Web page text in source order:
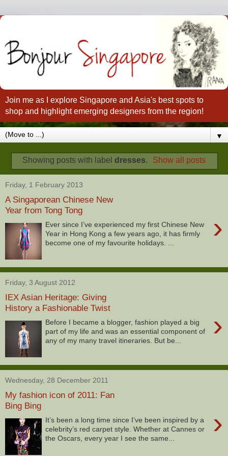
Join me as I explore Singapore and Asia's best spots to
shop and highlight emerging designers from the region!
▼
Showing posts with label dresses. Show all posts
Friday, 1 February 2013
A Singaporean Chinese New
Year from Tong Tong
›
Ever since I’ve experienced my first Chinese New
Year in Hong Kong a few years ago, it has firmly
become one of my favourite holidays. ...
Friday, 3 August 2012
IEX Asian Heritage: Giving
History a Fashionable Twist
›
Before I became a blogger, fashion played a big
part of my life and was an essential component of
any of my many travel itineraries. But be...
Wednesday, 28 December 2011
My fashion icon of 2011: Fan
Bing Bing
›
It’s been a long time since I’ve been inspired by a
celebrity’s red carpet style. Whether at Cannes or
the Oscars, every year I see the same...